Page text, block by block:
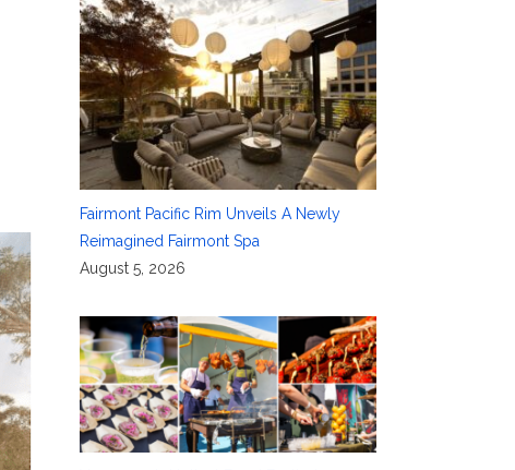
Fairmont Pacific Rim Unveils A Newly
Reimagined Fairmont Spa
August 5, 2026